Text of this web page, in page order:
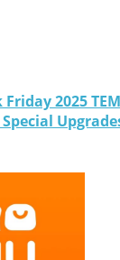
Friday 2025